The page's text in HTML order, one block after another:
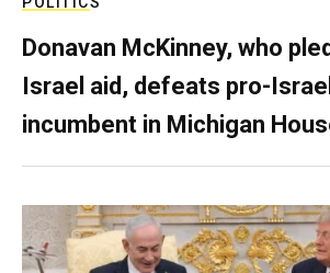
Donavan McKinney, who
Israel aid, defeats pro-Israel
incumbent in Michigan